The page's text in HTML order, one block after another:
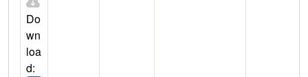
Do
wn
loa
d: